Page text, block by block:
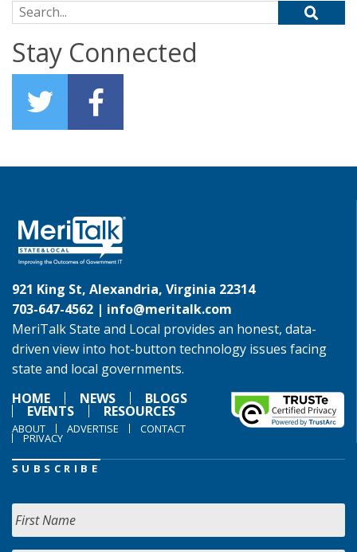
Search for:
Stay Connected
921 King St, Alexandria, Virginia 22314
703-647-4562 | info@meritalk.com
MeriTalk State and Local provides an honest, data-
driven view into hot-button technology issues facing
state and local governments.
HOME
NEWS BLOGS
EVENTS RESOURCES
ABOUT ADVERTISE CONTACT
PRIVACY
SUBSCRIBE